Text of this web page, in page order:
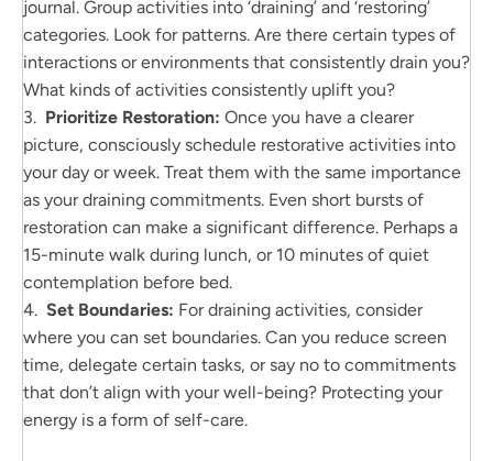
journal. Group activities into ‘draining’ and ‘restoring’
categories. Look for patterns. Are there certain types of
interactions or environments that consistently drain you?
What kinds of activities consistently uplift you?
3. Prioritize Restoration: Once you have a clearer
picture, consciously schedule restorative activities into
your day or week. Treat them with the same importance
as your draining commitments. Even short bursts of
restoration can make a significant difference. Perhaps a
15-minute walk during lunch, or 10 minutes of quiet
contemplation before bed.
4. Set Boundaries: For draining activities, consider
where you can set boundaries. Can you reduce screen
time, delegate certain tasks, or say no to commitments
that don’t align with your well-being? Protecting your
energy is a form of self-care.